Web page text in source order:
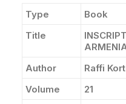
Type
Book
Title
Author
Raffi
Volume
21